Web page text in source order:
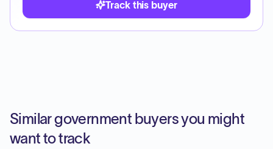
Track this buyer
Similar government buyers you might
want to track